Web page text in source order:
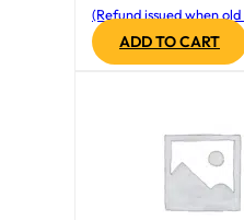
(Refund issued when
ADD TO CART